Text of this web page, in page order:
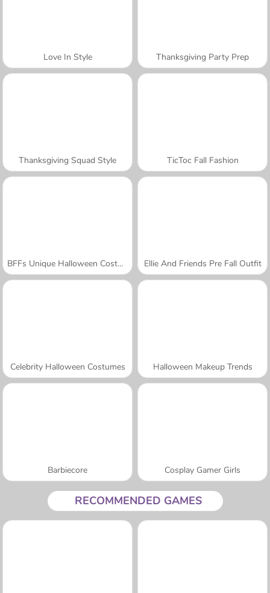
Love In Style Thanksgiving Party Prep
Thanksgiving Squad Style TicToc Fall Fashion
BFFs Unique Halloween Costumes Ellie And Friends Pre Fall Outfit
Celebrity Halloween Costumes Halloween Makeup Trends
Barbiecore Cosplay Gamer Girls
RECOMMENDED GAMES